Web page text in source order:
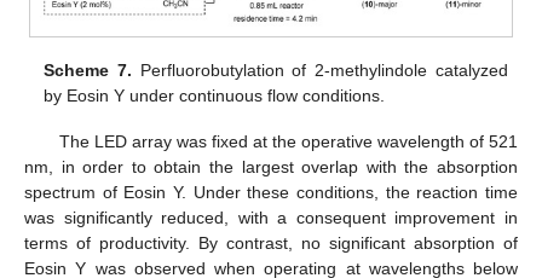
Scheme 7. Perfluorobutylation of 2-methylindole catalyzed
by Eosin Y under continuous flow conditions.
The LED array was fixed at the operative wavelength of 521
nm, in order to obtain the largest overlap with the absorption
spectrum of Eosin Y. Under these conditions, the reaction time
was significantly reduced, with a consequent improvement in
terms of productivity. By contrast, no significant absorption of
Eosin Y was observed when operating at wavelengths below